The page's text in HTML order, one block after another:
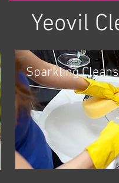
Yeovil
Sparkling Cleans